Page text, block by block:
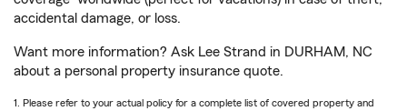
accidental damage, or loss.
Want more information? Ask Lee Strand in DURHAM, NC
about a personal property insurance quote.
1. Please refer to your actual policy for a complete list of covered property and